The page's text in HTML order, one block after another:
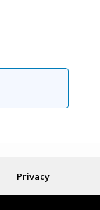
Privacy